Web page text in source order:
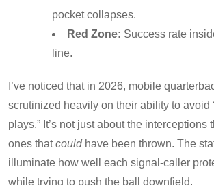
pocket collapses.
Red Zone: Success rate
line.
I’ve noticed that in 2026, mobile
scrutinized heavily on their ability to avoid
plays.” It’s not just about the interceptions
ones thatcouldhave been thrown. The
illuminate how well each signal-caller
while trying to push the ball downfield.